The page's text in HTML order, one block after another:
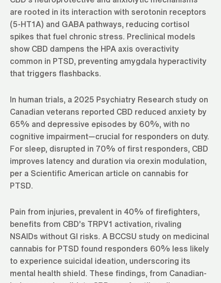
are rooted in its interaction with serotonin receptors
(5-HT1A) and GABA pathways, reducing cortisol
spikes that fuel chronic stress. Preclinical models
show CBD dampens the HPA axis overactivity
common in PTSD, preventing amygdala hyperactivity
that triggers flashbacks.
In human trials, a 2025 Psychiatry Research study on
Canadian veterans reported CBD reduced anxiety by
65% and depressive episodes by 60%, with no
cognitive impairment—crucial for responders on duty.
For sleep, disrupted in 70% of first responders, CBD
improves latency and duration via orexin modulation,
per a Scientific American article on cannabis for
PTSD.
Pain from injuries, prevalent in 40% of firefighters,
benefits from CBD’s TRPV1 activation, rivaling
NSAIDs without GI risks. A BCCSU study on medicinal
cannabis for PTSD found responders 60% less likely
to experience suicidal ideation, underscoring its
mental health shield. These findings, from Canadian-